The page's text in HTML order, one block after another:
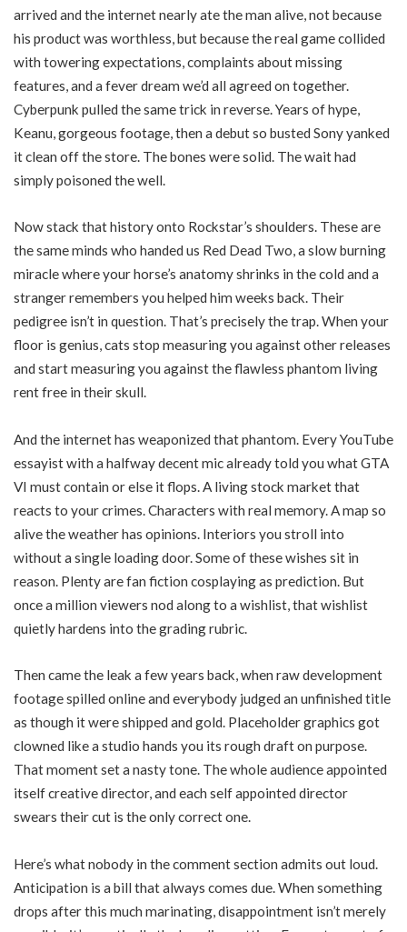
arrived and the internet nearly ate the man alive, not because
his product was worthless, but because the real game collided
with towering expectations, complaints about missing
features, and a fever dream we’d all agreed on together.
Cyberpunk pulled the same trick in reverse. Years of hype,
Keanu, gorgeous footage, then a debut so busted Sony yanked
it clean off the store. The bones were solid. The wait had
simply poisoned the well.
Now stack that history onto Rockstar’s shoulders. These are
the same minds who handed us Red Dead Two, a slow burning
miracle where your horse’s anatomy shrinks in the cold and a
stranger remembers you helped him weeks back. Their
pedigree isn’t in question. That’s precisely the trap. When your
floor is genius, cats stop measuring you against other releases
and start measuring you against the flawless phantom living
rent free in their skull.
And the internet has weaponized that phantom. Every YouTube
essayist with a halfway decent mic already told you what GTA
VI must contain or else it flops. A living stock market that
reacts to your crimes. Characters with real memory. A map so
alive the weather has opinions. Interiors you stroll into
without a single loading door. Some of these wishes sit in
reason. Plenty are fan fiction cosplaying as prediction. But
once a million viewers nod along to a wishlist, that wishlist
quietly hardens into the grading rubric.
Then came the leak a few years back, when raw development
footage spilled online and everybody judged an unfinished title
as though it were shipped and gold. Placeholder graphics got
clowned like a studio hands you its rough draft on purpose.
That moment set a nasty tone. The whole audience appointed
itself creative director, and each self appointed director
swears their cut is the only correct one.
Here’s what nobody in the comment section admits out loud.
Anticipation is a bill that always comes due. When something
drops after this much marinating, disappointment isn’t merely